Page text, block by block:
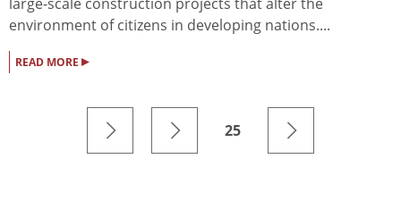
environment of citizens in developing nations....
READ MORE ▸
25